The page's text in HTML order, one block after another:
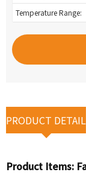
Temperature Range:
PRODUCT DETAIL
Product Items: